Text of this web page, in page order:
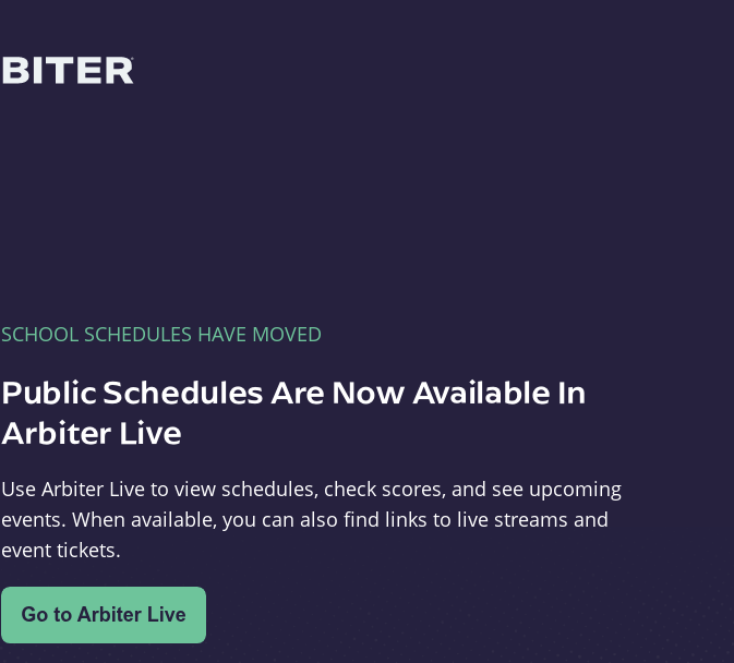
SCHOOL SCHEDULES HAVE MOVED
Public Schedules Are Now Available In
Arbiter Live
Use Arbiter Live to view schedules, check scores, and see upcoming
events. When available, you can also find links to live streams and
event tickets.